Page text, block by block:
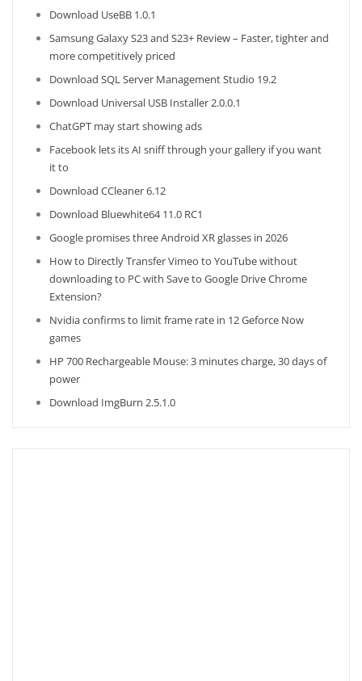
Download UseBB 1.0.1
Samsung Galaxy S23 and S23+ Review – Faster, tighter and
more competitively priced
Download SQL Server Management Studio 19.2
Download Universal USB Installer 2.0.0.1
ChatGPT may start showing ads
Facebook lets its AI sniff through your gallery if you want
it to
Download CCleaner 6.12
Download Bluewhite64 11.0 RC1
Google promises three Android XR glasses in 2026
How to Directly Transfer Vimeo to YouTube without
downloading to PC with Save to Google Drive Chrome
Extension?
Nvidia confirms to limit frame rate in 12 Geforce Now
games
HP 700 Rechargeable Mouse: 3 minutes charge, 30 days of
power
Download ImgBurn 2.5.1.0